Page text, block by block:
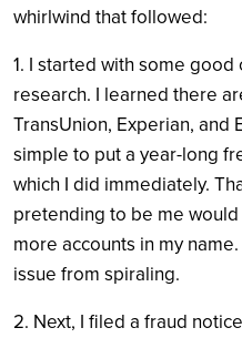
whirlwind that followed:
1. I started with some
research. I learned there
TransUnion, Experian, and
simple to put a year-long
which I did immediately.
pretending to be me
more accounts in my
issue from spiraling.
2. Next, I filed a fraud